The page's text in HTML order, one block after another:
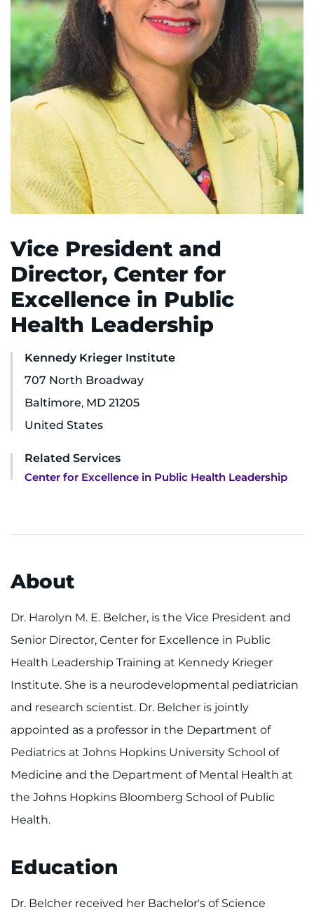
System
Menu
Centers & Programs
Research
Training
Schools
Community
LANGUAGE ASSISTANCE
REFER A PATIENT
REQUEST AN APPOINTMENT
888-554-2080
Donate
About
Events
Make an Appointment
Access Epic CareLink
Access the Network
Request Medical Records
Find a Specialist
Vice President and
Director, Center for
Excellence in Public
Health Leadership
Kennedy Krieger Institute
707 North Broadway
Baltimore, MD 21205
United States
Related Services
Center for Excellence in Public Health Leadership
About
Dr. Harolyn M. E. Belcher, is the Vice President and
Senior Director, Center for Excellence in Public
Health Leadership Training at Kennedy Krieger
Institute. She is a neurodevelopmental pediatrician
and research scientist. Dr. Belcher is jointly
appointed as a professor in the Department of
Pediatrics at Johns Hopkins University School of
Medicine and the Department of Mental Health at
the Johns Hopkins Bloomberg School of Public
Health.
Education
Dr. Belcher received her Bachelor's of Science